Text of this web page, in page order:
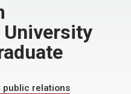
University
public relations